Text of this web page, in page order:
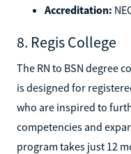
Accreditation:
8. Regis College
The RN to BSN degree
is designed for
who are inspired to
competencies and
program takes just 12